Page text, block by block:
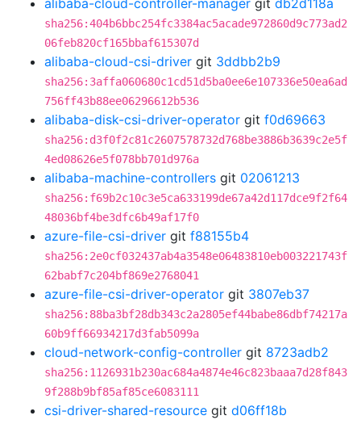
alibaba-cloud-controller-manager git db2d118a
sha256:404b6bbc254fc3384ac5acade972860d9c773ad2
06feb820cf165bbaf615307d
alibaba-cloud-csi-driver git 3ddbb2b9
sha256:3affa060680c1cd51d5ba0ee6e107336e50ea6ad
756ff43b88ee06296612b536
alibaba-disk-csi-driver-operator git f0d69663
sha256:d3f0f2c81c2607578732d768be3886b3639c2e5f
4ed08626e5f078bb701d976a
alibaba-machine-controllers git 02061213
sha256:f69b2c10c3e5ca633199de67a42d117dce9f2f64
48036bf4be3dfc6b49af17f0
azure-file-csi-driver git f88155b4
sha256:2e0cf032437ab4a3548e06483810eb003221743f
62babf7c204bf869e2768041
azure-file-csi-driver-operator git 3807eb37
sha256:88ba3bf28db343c2a2805ef44babe86dbf74217a
60b9ff66934217d3fab5099a
cloud-network-config-controller git 8723adb2
sha256:1126931b230ac684a4874e46c823baaa7d28f843
9f288b9bf85af85ce6083111
csi-driver-shared-resource git d06ff18b